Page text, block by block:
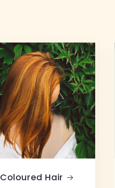
Coloured Hair